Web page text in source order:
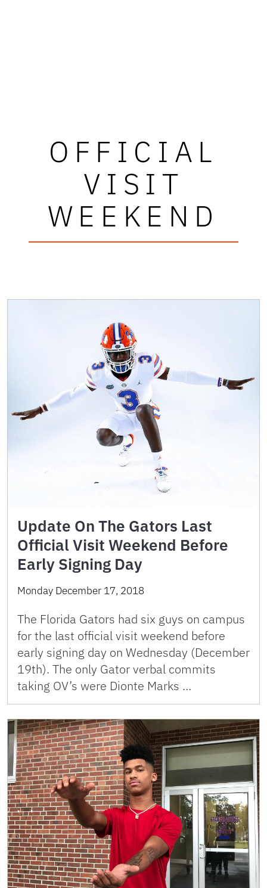
OFFICIAL
VISIT
WEEKEND
Update On The Gators Last
Official Visit Weekend Before
Early Signing Day
Monday December 17, 2018
The Florida Gators had six guys on campus
for the last official visit weekend before
early signing day on Wednesday (December
19th). The only Gator verbal commits
taking OV’s were Dionte Marks …